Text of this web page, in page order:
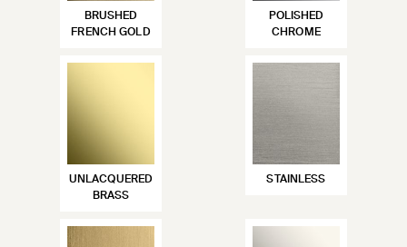
BRUSHED
FRENCH GOLD
POLISHED
CHROME
UNLACQUERED
BRASS
STAINLESS